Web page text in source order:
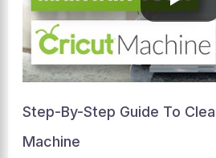
Step-By-Step Guide To
Machine